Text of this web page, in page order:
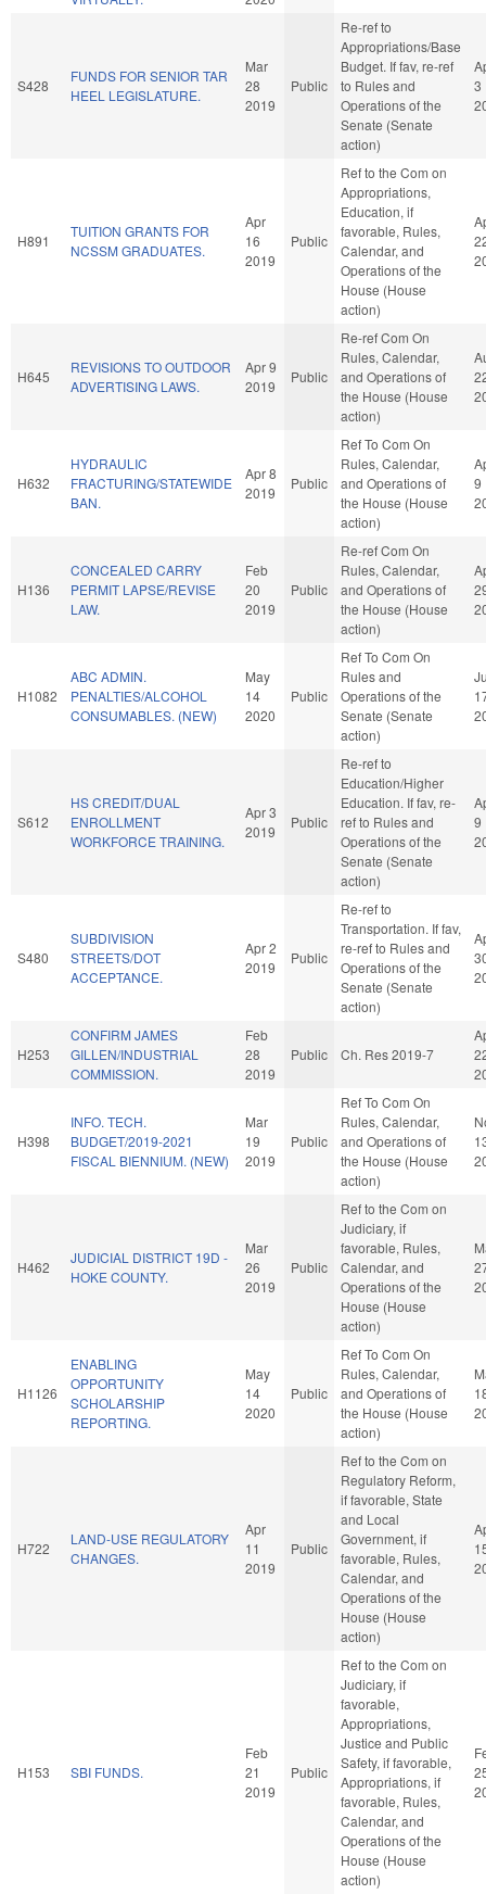
S428
FUNDS FOR SENIOR TAR
HEEL LEGISLATURE.
Mar
28
2019
Public
Re-ref to
Appropriations/Base
Budget. If fav, re-ref
to Rules and
Operations of the
Senate (Senate
action)
3
H891
TUITION GRANTS FOR
NCSSM GRADUATES.
Apr
16
2019
Public
Ref to the Com on
Appropriations,
Education, if
favorable, Rules,
Calendar, and
Operations of the
House (House
action)
H645
REVISIONS TO OUTDOOR
ADVERTISING LAWS.
Apr 9
2019
Public
Re-ref Com On
Rules, Calendar,
and Operations of
the House (House
action)
H632
HYDRAULIC
FRACTURING/STATEWIDE
BAN.
Apr 8
2019
Public
Ref To Com On
Rules, Calendar,
and Operations of
the House (House
action)
9
H136
CONCEALED CARRY
PERMIT LAPSE/REVISE
LAW.
Feb
20
2019
Public
Re-ref Com On
Rules, Calendar,
and Operations of
the House (House
action)
H1082
ABC ADMIN.
PENALTIES/ALCOHOL
CONSUMABLES. (NEW)
May
14
2020
Public
Ref To Com On
Rules and
Operations of the
Senate (Senate
action)
S612
HS CREDIT/DUAL
ENROLLMENT
WORKFORCE TRAINING.
Apr 3
2019
Public
Re-ref to
Education/Higher
Education. If fav, re-
ref to Rules and
Operations of the
Senate (Senate
action)
9
S480
SUBDIVISION
STREETS/DOT
ACCEPTANCE.
Apr 2
2019
Public
Re-ref to
Transportation. If fav,
re-ref to Rules and
Operations of the
Senate (Senate
action)
H253
CONFIRM JAMES
GILLEN/INDUSTRIAL
COMMISSION.
Feb
28
2019
Public Ch. Res 2019-7
H398
INFO. TECH.
BUDGET/2019-2021
FISCAL BIENNIUM. (NEW)
Mar
19
2019
Public
Ref To Com On
Rules, Calendar,
and Operations of
the House (House
action)
H462
JUDICIAL DISTRICT 19D -
HOKE COUNTY.
Mar
26
2019
Public
Ref to the Com on
Judiciary, if
favorable, Rules,
Calendar, and
Operations of the
House (House
action)
H1126
ENABLING
OPPORTUNITY
SCHOLARSHIP
REPORTING.
May
14
2020
Public
Ref To Com On
Rules, Calendar,
and Operations of
the House (House
action)
H722
LAND-USE REGULATORY
CHANGES.
Apr
11
2019
Public
Ref to the Com on
Regulatory Reform,
if favorable, State
and Local
Government, if
favorable, Rules,
Calendar, and
Operations of the
House (House
action)
H153 SBI FUNDS.
Feb
21
2019
Public
Ref to the Com on
Judiciary, if
favorable,
Appropriations,
Justice and Public
Safety, if favorable,
Appropriations, if
favorable, Rules,
Calendar, and
Operations of the
House (House
action)